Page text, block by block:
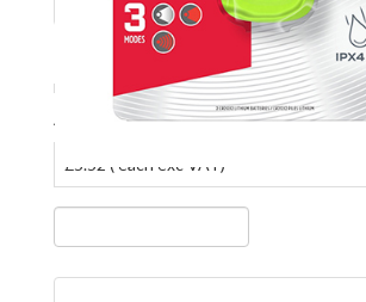
Energizer LED Wearable 30 Lumen Clip Light EN
Product Code: ENEWEARABLECLIPLIGHT
Available Stock: 3
£5.52 ( each exc VAT)